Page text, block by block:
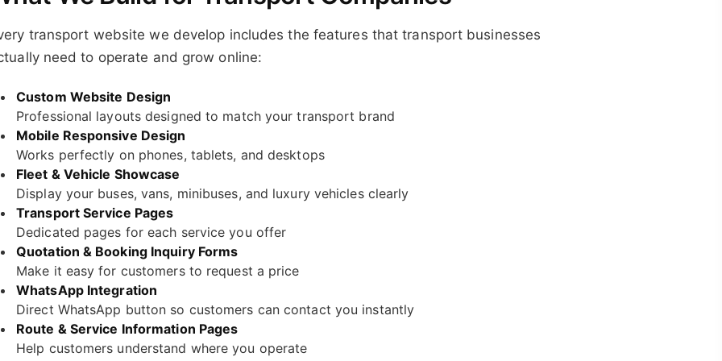
transport website we develop includes the features that transport businesses
need to operate and grow online:
Custom Website Design
Professional layouts designed to match your transport brand
Mobile Responsive Design
Works perfectly on phones, tablets, and desktops
Fleet & Vehicle Showcase
Display your buses, vans, minibuses, and luxury vehicles clearly
Transport Service Pages
Dedicated pages for each service you offer
Quotation & Booking Inquiry Forms
Make it easy for customers to request a price
WhatsApp Integration
Direct WhatsApp button so customers can contact you instantly
Route & Service Information Pages
Help customers understand where you operate